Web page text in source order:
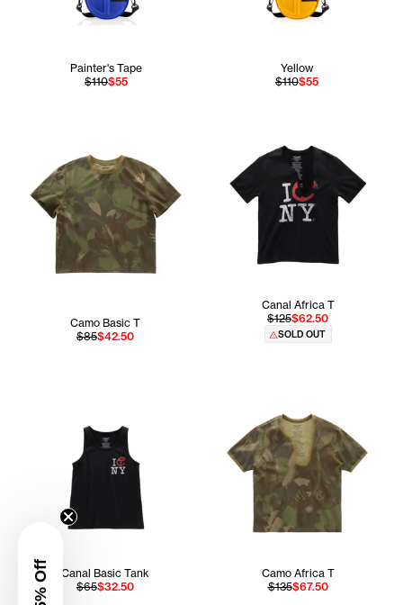
Painter's Tape
$110$55
Yellow
$110$55
Camo Basic T
$85$42.50
Canal Africa T
$125$62.50
SOLD OUT
Canal Basic Tank
$65$32.50
Camo Africa T
$135$67.50